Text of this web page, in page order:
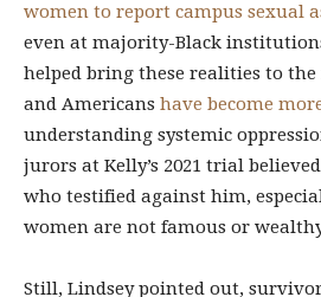
women to report campus sexual
even at majority-Black
helped bring these realities to the
and Americans have become
understanding systemic
jurors at Kelly’s 2021 trial
who testified against him,
women are not famous or
Still, Lindsey pointed out,